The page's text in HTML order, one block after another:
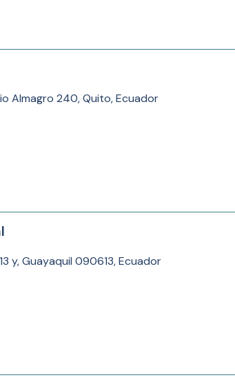
Almagro 240, Quito, Ecuador
y, Guayaquil 090613, Ecuador